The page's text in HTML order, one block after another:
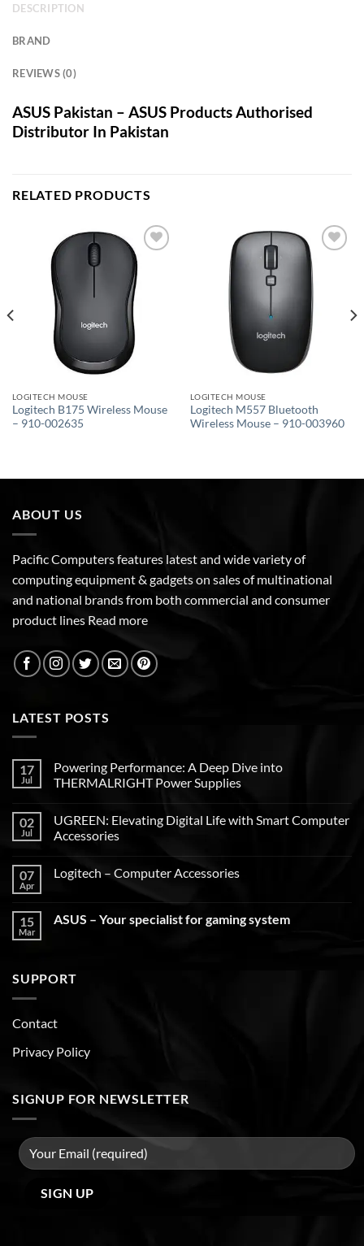
DESCRIPTION
BRAND
REVIEWS (0)
ASUS Pakistan – ASUS Products Authorised
Distributor In Pakistan
RELATED PRODUCTS
Add to
wishlist
LOGITECH MOUSE
Logitech B175 Wireless Mouse
– 910-002635
wishlist
LOGITECH MOUSE
Logitech M557 Bluetooth
Wireless Mouse – 910-003960
ABOUT US
Pacific Computers features latest and wide variety of
computing equipment & gadgets on sales of multinational
and national brands from both commercial and consumer
product lines Read more
LATEST POSTS
17
Jul
Powering Performance: A Deep Dive into
THERMALRIGHT Power Supplies
02
Jul
UGREEN: Elevating Digital Life with Smart Computer
Accessories
07
Apr
Logitech – Computer Accessories
15
Mar
ASUS – Your specialist for gaming system
SUPPORT
Contact
Privacy Policy
SIGNUP FOR NEWSLETTER